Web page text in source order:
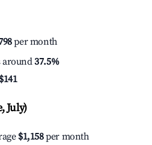
per month
around37.5%
$141
July)
$1,158per month